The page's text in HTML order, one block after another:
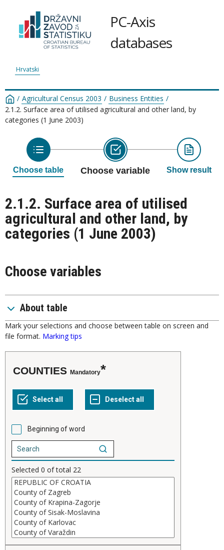
PC-Axis
databases
Hrvatski
/ Agricultural Census 2003 / Business Entities /
2.1.2. Surface area of utilised agricultural and other land, by
categories (1 June 2003)
Choose table Choose variable Show result
2.1.2. Surface area of utilised
agricultural and other land, by
categories (1 June 2003)
Choose variables
About table
Mark your selections and choose between table on screen and
file format. Marking tips
COUNTIES Mandatory
Beginning of word
Selected 0 of total 22